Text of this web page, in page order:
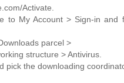
Activate.
to My Account > Sign-in and
parcel >
structure > Antivirus.
pick the downloading